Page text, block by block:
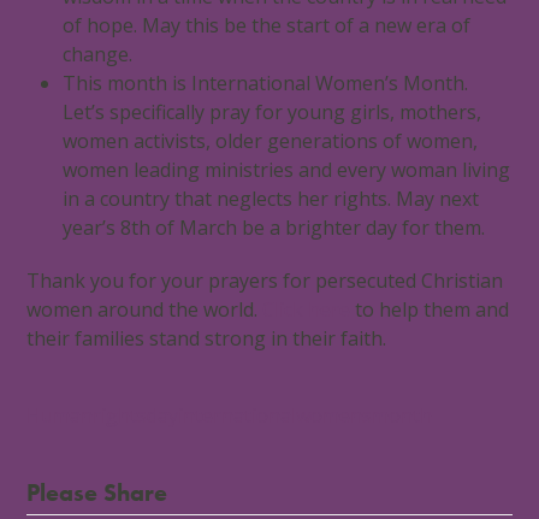
of hope. May this be the start of a new era of
change.
This month is International Women’s Month.
Let’s specifically pray for young girls, mothers,
women activists, older generations of women,
women leading ministries and every woman living
in a country that neglects her rights. May next
year’s 8th of March be a brighter day for them.
Thank you for your prayers for persecuted Christian
women around the world.
to help them and
their families stand strong in their faith.
Please Share